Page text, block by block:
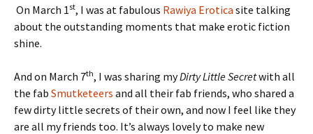
On March 1st, I was at fabulous Rawiya Erotica site talking
about the outstanding moments that make erotic fiction
shine.
And on March 7th, I was sharing myDirty Little Secretwith all
the fab Smutketeers and all their fab friends, who shared a
few dirty little secrets of their own, and now I feel like they
are all my friends too. It’s always lovely to make new